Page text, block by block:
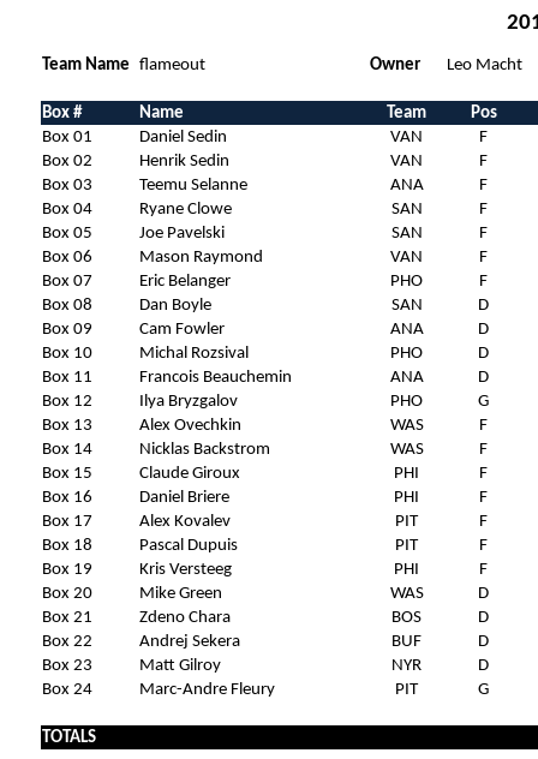
Team Name flameout Owner Leo Macht
Box # Name Team
Pos
Box 01
Daniel Sedin VAN
F
Box 02
Henrik Sedin VAN
F
Box 03
Teemu Selanne ANA
F
Box 04
Ryane Clowe SAN
F
Box 05
Joe Pavelski SAN
F
Box 06
Mason Raymond VAN
F
Box 07
Eric Belanger PHO
F
Box 08
Dan Boyle SAN
D
Box 09
Cam Fowler ANA
D
Box 10
Michal Rozsival PHO
D
Box 11
Francois Beauchemin ANA
D
Box 12
Ilya Bryzgalov PHO
G
Box 13
Alex Ovechkin WAS
F
Box 14
Nicklas Backstrom WAS
F
Box 15
Claude Giroux PHI
F
Box 16
Daniel Briere PHI
F
Box 17
Alex Kovalev PIT
F
Box 18
Pascal Dupuis PIT
F
Box 19
Kris Versteeg PHI
F
Box 20
Mike Green WAS
D
Box 21
Zdeno Chara BOS
D
Box 22
Andrej Sekera BUF
D
Box 23
Matt Gilroy NYR
D
Box 24
Marc-Andre Fleury PIT G
TOTALS